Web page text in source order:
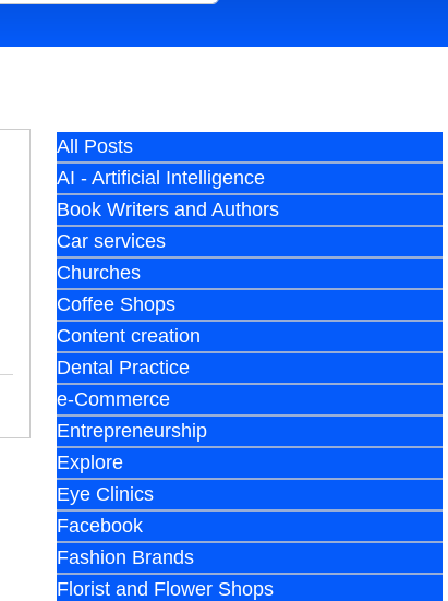
All Posts
AI - Artificial Intelligence
Book Writers and Authors
Car services
Churches
Coffee Shops
Content creation
Dental Practice
e-Commerce
Entrepreneurship
Explore
Eye Clinics
Facebook
Fashion Brands
Florist and Flower Shops